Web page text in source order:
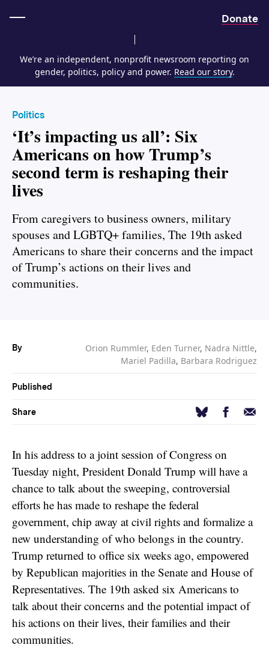
Donate
We’re an independent, nonprofit newsroom reporting on
gender, politics, policy and power. Read our story.
Politics
‘It’s impacting us all’: Six
Americans on how Trump’s
second term is reshaping their
lives
From caregivers to business owners, military
spouses and LGBTQ+ families, The 19th asked
Americans to share their concerns and the impact
of Trump’s actions on their lives and
communities.
By Orion Rummler, Eden Turner, Nadra Nittle,
Mariel Padilla, Barbara Rodriguez
Published
Share BlueskyFacebook
Email
In his address to a joint session of Congress on
Tuesday night, President Donald Trump will have a
chance to talk about the sweeping, controversial
efforts he has made to reshape the federal
government, chip away at civil rights and formalize a
new understanding of who belongs in the country.
Trump returned to office six weeks ago, empowered
by Republican majorities in the Senate and House of
Representatives. The 19th asked six Americans to
talk about their concerns and the potential impact of
his actions on their lives, their families and their
communities.